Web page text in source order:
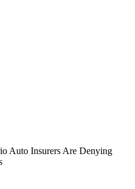
Auto Insurers Are Denying